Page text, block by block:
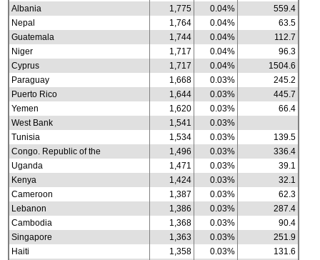
Albania
1,775 0.04%
559.4
Nepal
1,764 0.04%
63.5
Guatemala
1,744 0.04%
112.7
Niger
1,717 0.04%
96.3
Cyprus
1,717 0.04%
1504.6
Paraguay
1,668 0.03%
245.2
Puerto Rico
1,644 0.03%
445.7
Yemen
1,620 0.03%
66.4
West Bank
1,541
0.03%
Tunisia
1,534 0.03%
139.5
Congo. Republic of the
1,496 0.03%
336.4
Uganda
1,471 0.03%
39.1
Kenya
1,424 0.03%
32.1
Cameroon
1,387 0.03%
62.3
Lebanon
1,386 0.03%
287.4
Cambodia
1,368 0.03%
90.4
Singapore
1,363 0.03%
251.9
Haiti
1,358 0.03%
131.6